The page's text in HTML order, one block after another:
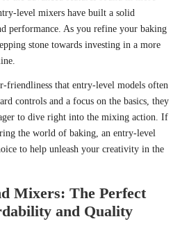
level mixers have built a solid
performance. As you refine your baking
stone towards investing in a more
friendliness that entry-level models often
controls and a focus on the basics, they
to dive right into the mixing action. If
the world of baking, an entry-level
to help unleash your creativity in the
Mixers: The Perfect
and Quality